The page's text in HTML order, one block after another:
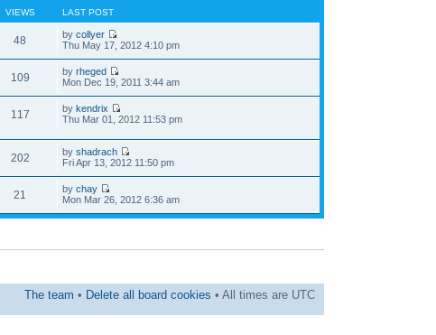
VIEWS LAST POST
48 by collyer
Thu May 17, 2012 4:10 pm
109 by rheged
Mon Dec 19, 2011 3:44 am
117 by kendrix
Thu Mar 01, 2012 11:53 pm
202 by shadrach
Fri Apr 13, 2012 11:50 pm
21 by chay
Mon Mar 26, 2012 6:36 am
The team • Delete all board cookies • All times are UTC